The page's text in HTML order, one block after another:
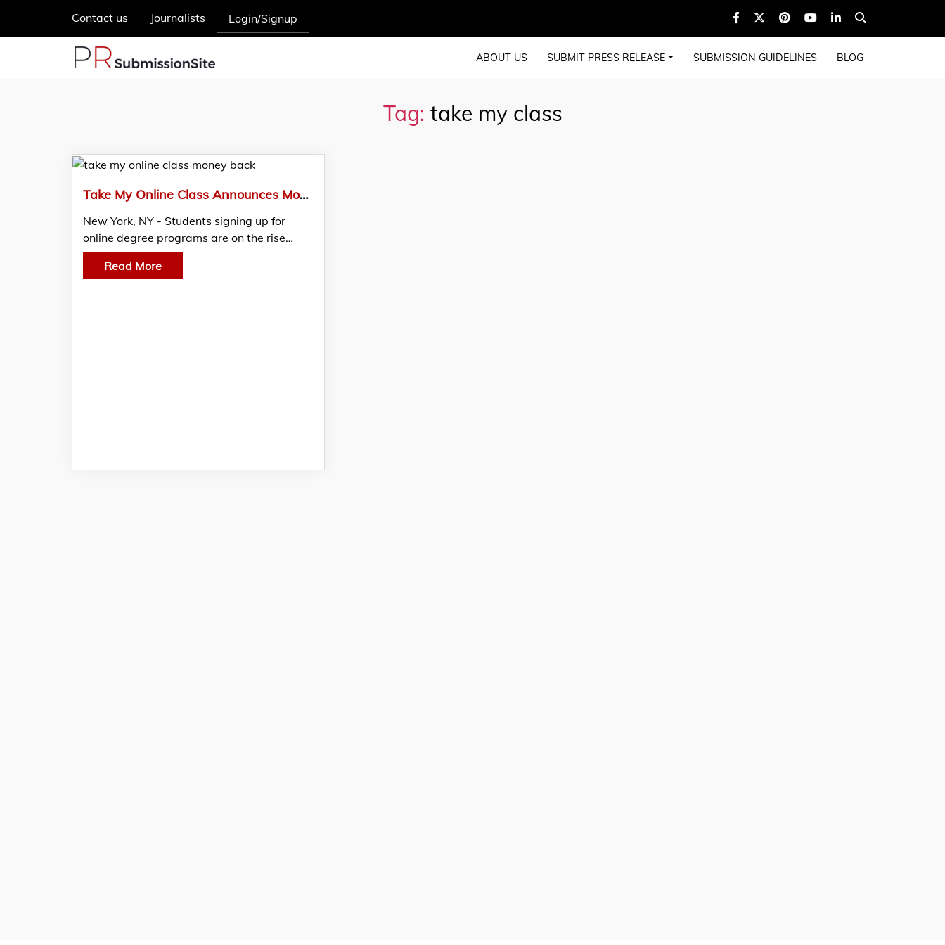
Contact us Journalists Login/Signup
ABOUT US SUBMIT PRESS RELEASE SUBMISSION GUIDELINES BLOG
Tag: take my class
Take My Online Class Announces Money-Back Guarantee Plan For Online Students
New York, NY - Students signing up for
online degree programs are on the rise…
Read More